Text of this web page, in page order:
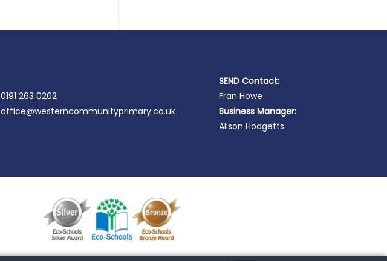
0191 263 0202
office@westerncommunityprimary.co.uk
SEND Contact:
Fran Howe
Business Manager:
Alison Hodgetts